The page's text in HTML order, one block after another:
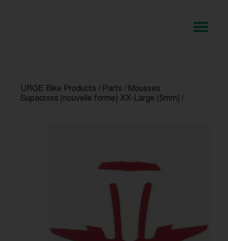
URGE Bike Products / Parts / Mousses
Supacross (nouvelle forme) XX-Large (5mm) /